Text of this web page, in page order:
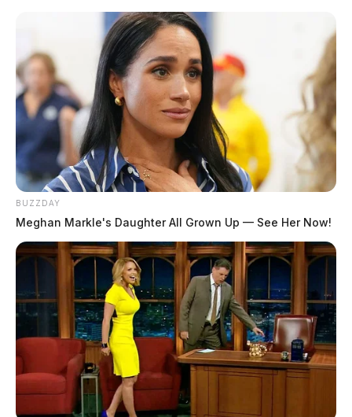
In Case You Missed It
Two people found dead in Ross
County
BUZZDAY
Meghan Markle's Daughter All Grown Up — See Her Now!